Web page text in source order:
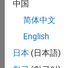
Quality
中国
简体中文
English
日本 (日本語)